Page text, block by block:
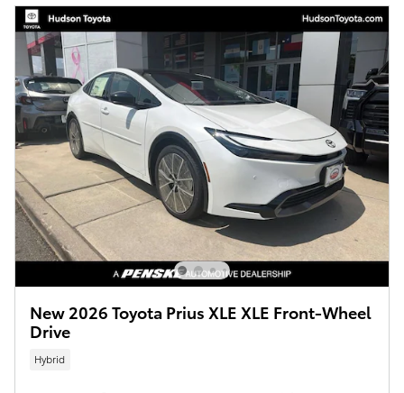
New 2026 Toyota Prius XLE XLE Front-Wheel
Drive
Hybrid